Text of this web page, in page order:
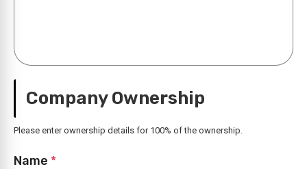
Company Ownership
Please enter ownership details for 100% of the ownership.
Name *